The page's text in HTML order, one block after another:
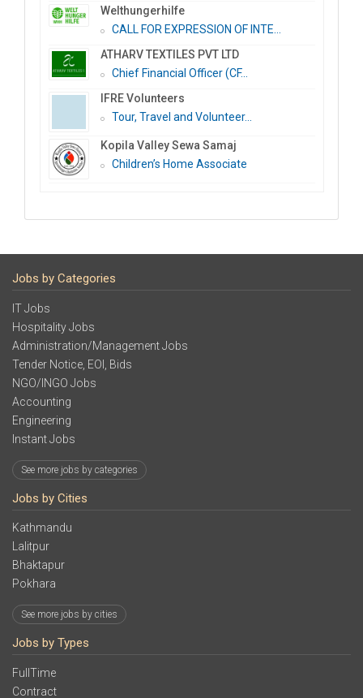
Welthungerhilfe
CALL FOR EXPRESSION OF INTE...
ATHARV TEXTILES PVT LTD
Chief Financial Officer (CF...
IFRE Volunteers
Tour, Travel and Volunteer...
Kopila Valley Sewa Samaj
Children’s Home Associate
Jobs by Categories
IT Jobs
Hospitality Jobs
Administration/Management Jobs
Tender Notice, EOI, Bids
NGO/INGO Jobs
Accounting
Engineering
Instant Jobs
See more jobs by categories
Jobs by Cities
Kathmandu
Lalitpur
Bhaktapur
Pokhara
See more jobs by cities
Jobs by Types
FullTime
Contract